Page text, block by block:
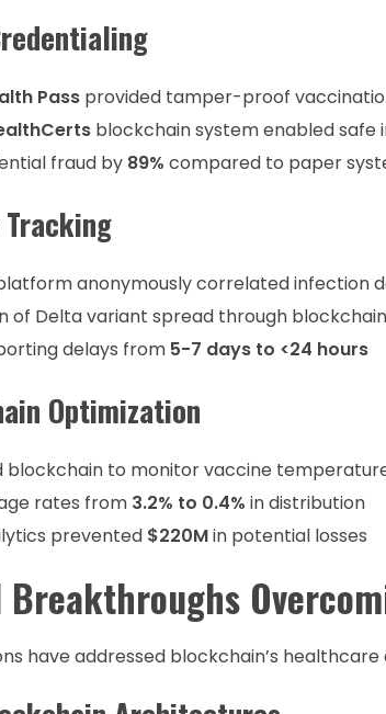
Passprovided tamper-proof
blockchain system enabled safe
fraud by 89% compared to paper
anonymously correlated infection
of Delta variant spread through
delays from 5-7 days to <24 hours
Optimization
blockchain to monitor vaccine
rates from 3.2% to 0.4% in distribution
prevented $220Min potential losses
Breakthroughs
have addressed blockchain’s